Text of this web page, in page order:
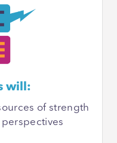
will:
of strength